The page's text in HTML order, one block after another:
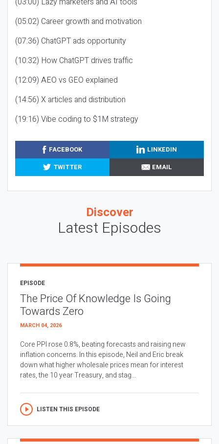
(05:02) Career growth and motivation
(07:36) ChatGPT ads opportunity
(10:32) How ChatGPT drives traffic
(12:09) AEO vs GEO explained
(14:56) X articles and distribution
(19:16) Vibe coding to $1M strategy
FACEBOOK
LINKEDIN
TWITTER
EMAIL
Discover
Latest Episodes
EPISODE
The Price Of Knowledge Is Going
Towards Zero
MARCH 04, 2026
Core PPI rose 0.8%, beating forecasts and raising new
inflation concerns. In this episode, Neil and Eric break
down what higher wholesale prices mean for interest
rates, the 10 year Treasury, and stag...
LISTEN THIS EPISODE